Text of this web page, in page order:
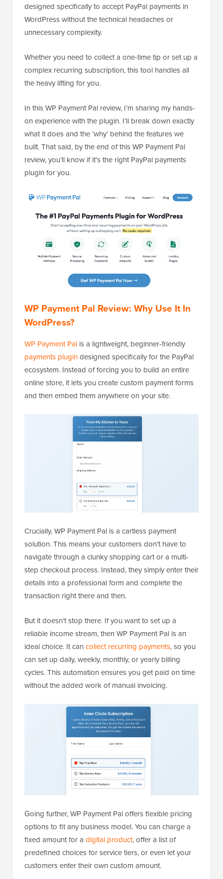
designed specifically to accept PayPal payments in
WordPress without the technical headaches or
unnecessary complexity.
Whether you need to collect a one-time tip or set up a
complex recurring subscription, this tool handles all
the heavy lifting for you.
In this WP Payment Pal review, I’m sharing my hands-
on experience with the plugin. I’ll break down exactly
what it does and the ‘why’ behind the features we
built. That said, by the end of this WP Payment Pal
review, you’ll know if it’s the right PayPal payments
plugin for you.
WP Payment Pal Review: Why Use It In
WordPress?
WP Payment Pal is a lightweight, beginner-friendly
payments plugindesigned specifically for the PayPal
ecosystem. Instead of forcing you to build an entire
online store, it lets you create custom payment forms
and then embed them anywhere on your site.
Crucially, WP Payment Pal is a cartless payment
solution. This means your customers don’t have to
navigate through a clunky shopping cart or a multi-
step checkout process. Instead, they simply enter their
details into a professional form and complete the
transaction right there and then.
But it doesn’t stop there. If you want to set up a
reliable income stream, then WP Payment Pal is an
ideal choice. It can collect recurring payments, so you
can set up daily, weekly, monthly, or yearly billing
cycles. This automation ensures you get paid on time
without the added work of manual invoicing.
Going further, WP Payment Pal offers flexible pricing
options to fit any business model. You can charge a
fixed amount for a digital product, offer a list of
predefined choices for service tiers, or even let your
customers enter their own custom amount.